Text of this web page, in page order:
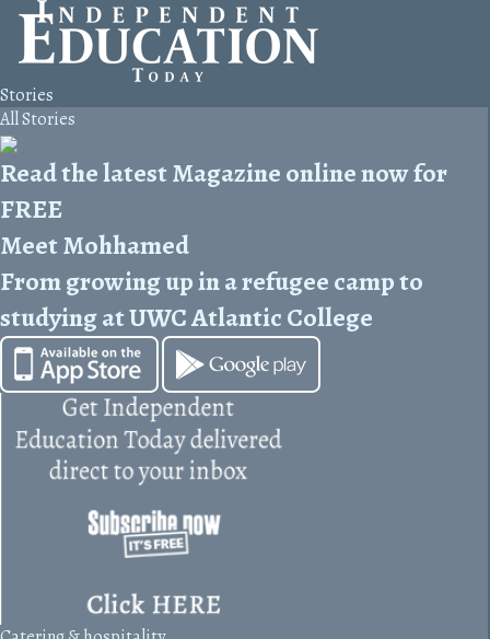
Stories
All Stories
Read the latest Magazine online now for
FREE
Meet Mohhamed
From growing up in a refugee camp to
studying at UWC Atlantic College